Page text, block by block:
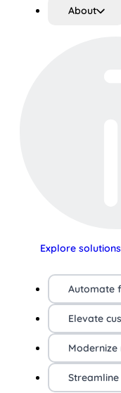
About
Explore solutions
Automate
Elevate